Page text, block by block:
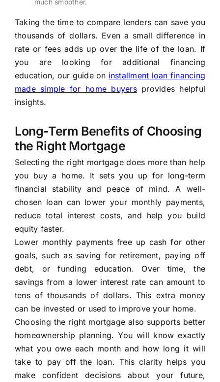
much smoother.
Taking the time to compare lenders can save you
thousands of dollars. Even a small difference in
rate or fees adds up over the life of the loan. If
you are looking for additional financing
education, our guide on installment loan financing
made simple for home buyersprovides helpful
insights.
Long-Term Benefits of Choosing
the Right Mortgage
Selecting the right mortgage does more than help
you buy a home. It sets you up for long-term
financial stability and peace of mind. A well-
chosen loan can lower your monthly payments,
reduce total interest costs, and help you build
equity faster.
Lower monthly payments free up cash for other
goals, such as saving for retirement, paying off
debt, or funding education. Over time, the
savings from a lower interest rate can amount to
tens of thousands of dollars. This extra money
can be invested or used to improve your home.
Choosing the right mortgage also supports better
homeownership planning. You will know exactly
what you owe each month and how long it will
take to pay off the loan. This clarity helps you
make confident decisions about your future,